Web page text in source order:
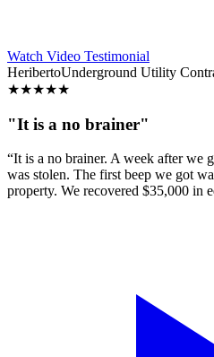
Watch Video Testimonial
HeribertoUnderground Utility
★★★★★
"It is a no brainer"
“It is a no brainer. A week after we
was stolen. The first beep we got
property. We recovered $35,000 in